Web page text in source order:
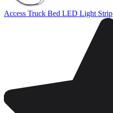
Access Truck Bed LED Light Strip